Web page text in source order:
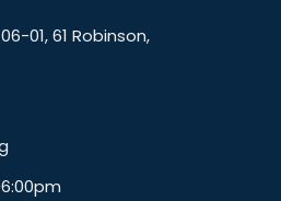
01, 61 Robinson,